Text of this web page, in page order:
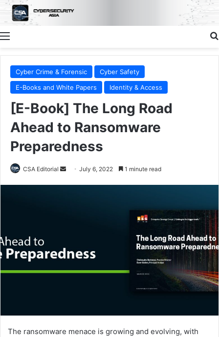
Menu
Cyber Crime & Forensic
Cyber Safety
E-Books and White Papers
Identity & Access
[E-Book] The Long Road
Ahead to Ransomware
Preparedness
CSA Editorial
Send July 6, 2022 1 minute read
The ransomware menace is growing and evolving, with